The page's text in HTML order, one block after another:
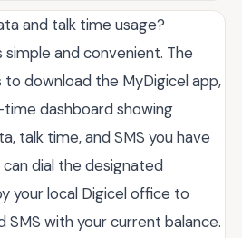
and talk time usage?
simple and convenient. The
download the MyDigicel app,
dashboard showing
talk time, and SMS you have
dial the designated
your local Digicel office to
with your current balance.